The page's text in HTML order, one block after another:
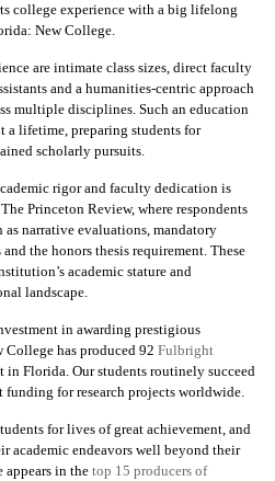
college experience with a big lifelong
New College.
are intimate class sizes, direct faculty
and a humanities-centric approach
multiple disciplines. Such an education
a lifetime, preparing students for
scholarly pursuits.
rigor and faculty dedication is
Princeton Review, where respondents
narrative evaluations, mandatory
the honors thesis requirement. These
academic stature and
landscape.
in awarding prestigious
College has produced 92 Fulbright
in Florida. Our students routinely succeed
for research projects worldwide.
for lives of great achievement, and
academic endeavors well beyond their
appears in the top 15 producers of